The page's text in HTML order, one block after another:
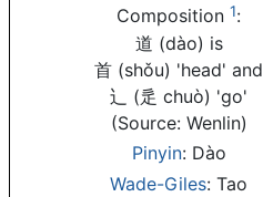
Composition 1:
道 (dào) is
首 (shǒu) 'head' and
辶 (辵 chuò) 'go'
(Source: Wenlin)
Pinyin: Dào
Wade-Giles: Tao